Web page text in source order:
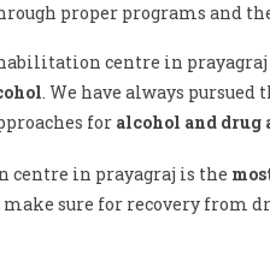
proper programs and
centre in
. We have always
for alcohol and
centre in prayagraj is the
sure for recovery from